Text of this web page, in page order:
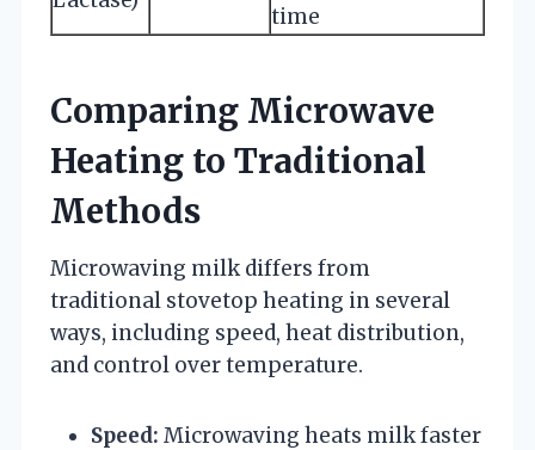
time
Comparing Microwave
Heating to Traditional
Methods
Microwaving milk differs from
traditional stovetop heating in several
ways, including speed, heat distribution,
and control over temperature.
Speed: Microwaving heats milk faster